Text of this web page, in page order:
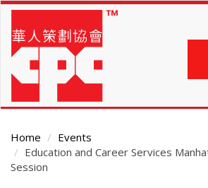
Skip
main
content
Home
Events
Education and Career Services
Session